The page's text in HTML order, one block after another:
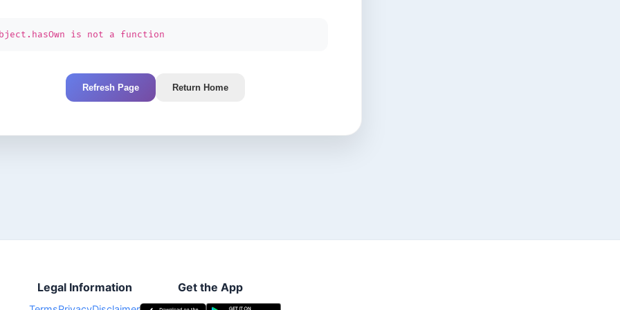
is not a function
Refresh Page Return Home
Legal Information Get the App